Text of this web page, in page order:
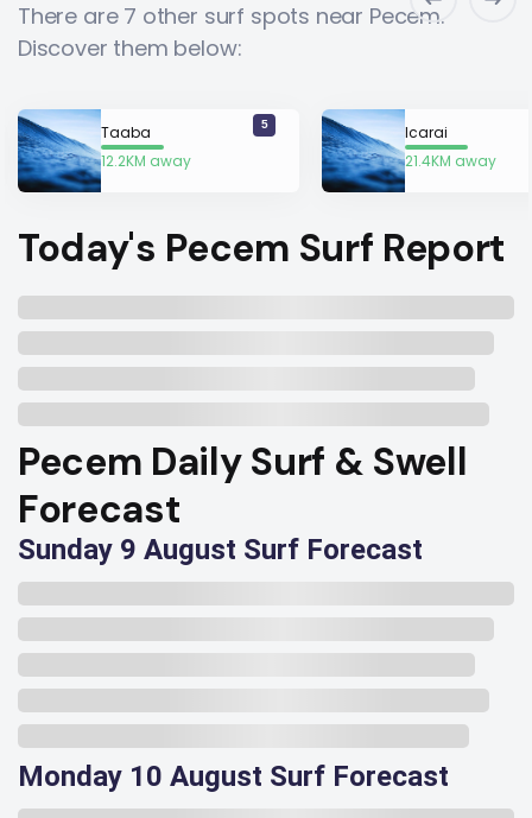
There are 7 other surf spots near Pecem.
Discover them below:
Taaba
12.2KM away
5
Icarai
21.4KM away
Today's Pecem Surf Report
Pecem Daily Surf & Swell
Forecast
Sunday 9 August Surf Forecast
Monday 10 August Surf Forecast